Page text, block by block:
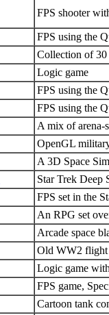
FPS shooter
FPS using the
Collection of 30
Logic game
FPS using the
FPS using the
A mix of arena-
OpenGL
A 3D Space
Star Trek Deep
FPS set in the
An RPG set
Arcade space
Old WW2 flight
Logic game
FPS game,
Cartoon tank